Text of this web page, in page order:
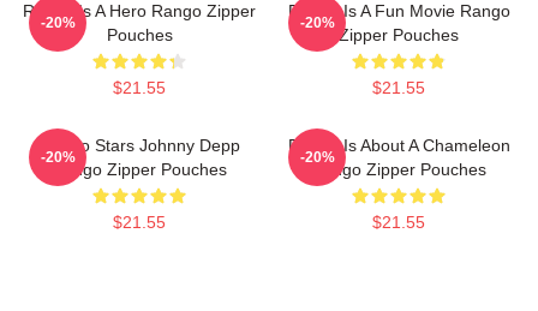
Rango Is A Hero Rango Zipper
Pouches
$21.55
-20%
Rango Is A Fun Movie Rango
Zipper Pouches
$21.55
-20%
Rango Stars Johnny Depp
Rango Zipper Pouches
$21.55
-20%
Rango Is About A Chameleon
Rango Zipper Pouches
$21.55
-20%